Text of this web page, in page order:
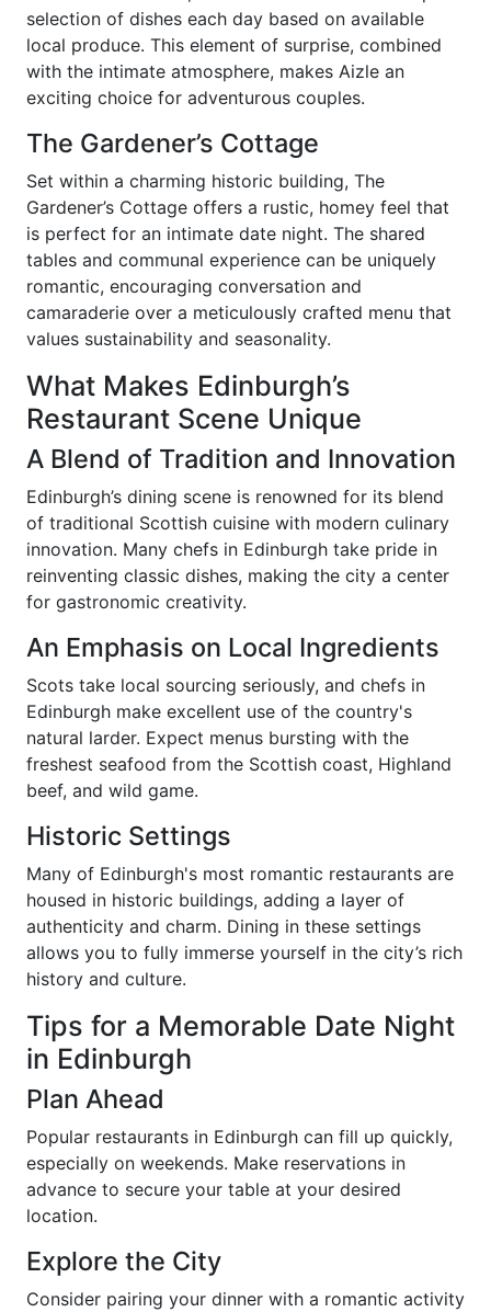
selection of dishes each day based on available
local produce. This element of surprise, combined
with the intimate atmosphere, makes Aizle an
exciting choice for adventurous couples.
The Gardener’s Cottage
Set within a charming historic building, The
Gardener’s Cottage offers a rustic, homey feel that
is perfect for an intimate date night. The shared
tables and communal experience can be uniquely
romantic, encouraging conversation and
camaraderie over a meticulously crafted menu that
values sustainability and seasonality.
What Makes Edinburgh’s
Restaurant Scene Unique
A Blend of Tradition and Innovation
Edinburgh’s dining scene is renowned for its blend
of traditional Scottish cuisine with modern culinary
innovation. Many chefs in Edinburgh take pride in
reinventing classic dishes, making the city a center
for gastronomic creativity.
An Emphasis on Local Ingredients
Scots take local sourcing seriously, and chefs in
Edinburgh make excellent use of the country's
natural larder. Expect menus bursting with the
freshest seafood from the Scottish coast, Highland
beef, and wild game.
Historic Settings
Many of Edinburgh's most romantic restaurants are
housed in historic buildings, adding a layer of
authenticity and charm. Dining in these settings
allows you to fully immerse yourself in the city’s rich
history and culture.
Tips for a Memorable Date Night
in Edinburgh
Plan Ahead
Popular restaurants in Edinburgh can fill up quickly,
especially on weekends. Make reservations in
advance to secure your table at your desired
location.
Explore the City
Consider pairing your dinner with a romantic activity